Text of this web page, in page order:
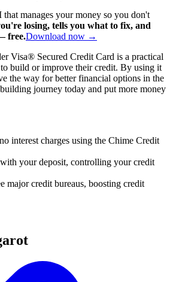
manages your money so you don't
losing, tells you what to fix, and
free.Download now →
Visa® Secured Credit Card is a practical
build or improve their credit. By using it
the way for better financial options in the
journey today and put more money
interest charges using the Chime Credit
your deposit, controlling your credit
major credit bureaus, boosting credit